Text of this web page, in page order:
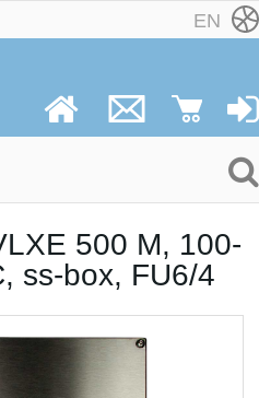
EN
500 M, 100-
ss-box, FU6/4